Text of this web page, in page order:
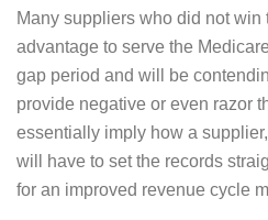
Many suppliers who did not
advantage to serve the
gap period and will be
provide negative or even razor
essentially imply how a
will have to set the records
for an improved revenue cycle